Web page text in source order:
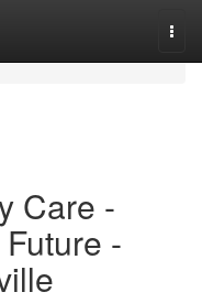
Care -
-